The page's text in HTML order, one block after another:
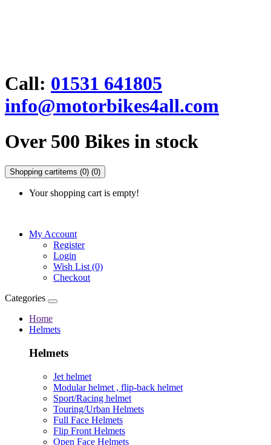
Call: 01531 641805
info@motorbikes4all.com
Over 500 Bikes in stock
Shopping cartitems (0) (0)
Your shopping cart is empty!
My Account
Register
Login
Wish List (0)
Checkout
Categories
Home
Helmets
Helmets
Jet helmet
Modular helmet , flip-back helmet
Sport/Racing helmet
Touring/Urban Helmets
Full Face Helmets
Flip Front Helmets
Open Face Helmets